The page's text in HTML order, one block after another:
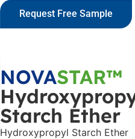
Request Free Sample
NOVASTAR™
Starch Ether
Hydroxypropyl Starch Ether